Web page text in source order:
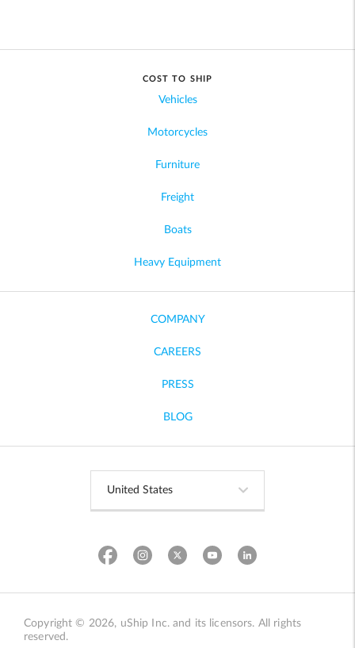
COST TO SHIP
Vehicles
Motorcycles
Furniture
Freight
Boats
Heavy Equipment
COMPANY
CAREERS
PRESS
BLOG
Copyright © 2026, uShip Inc. and its licensors. All rights
reserved.